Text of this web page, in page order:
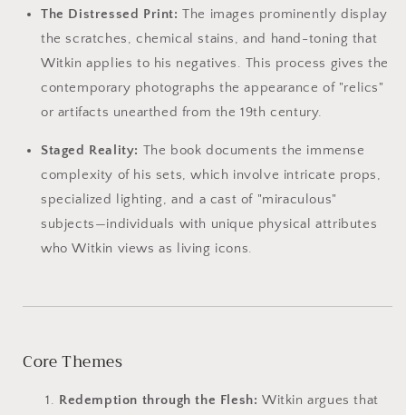
The Distressed Print: The images prominently display
the scratches, chemical stains, and hand-toning that
Witkin applies to his negatives. This process gives the
contemporary photographs the appearance of "relics"
or artifacts unearthed from the 19th century.
Staged Reality: The book documents the immense
complexity of his sets, which involve intricate props,
specialized lighting, and a cast of "miraculous"
subjects—individuals with unique physical attributes
who Witkin views as living icons.
Core Themes
Redemption through the Flesh: Witkin argues that